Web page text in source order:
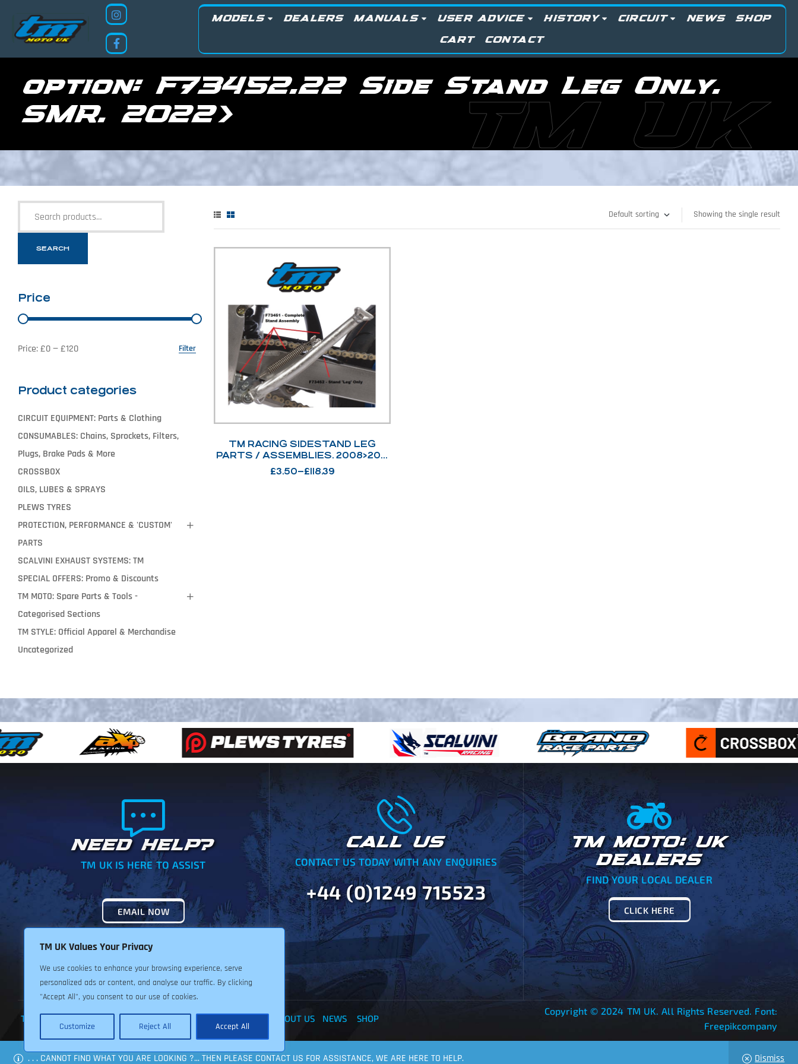
TM UK Values Your Privacy
We use cookies to enhance your browsing experience, serve
personalized ads or content, and analyse our traffic. By clicking
"Accept All", you consent to our use of cookies.
Customize Reject All Accept All
. . . CANNOT FIND WHAT YOU ARE LOOKING ?... THEN PLEASE CONTACT US FOR ASSISTANCE, WE ARE HERE TO HELP. Dismiss
MODELS DEALERS MANUALS USER ADVICE HISTORY CIRCUIT NEWS SHOP
CART CONTACT
option:F73452.22 Side Stand Leg Only.
SMR. 2022>
TM UK
Showing the single result
TM RACING SIDESTAND LEG
PARTS / ASSEMBLIES. 2008>2021
– 2022>
£3.50–£118.39
SEARCH
Price
Filter
Price:£0—£120
Product categories
CIRCUIT EQUIPMENT: Parts & Clothing
CONSUMABLES: Chains, Sprockets, Filters,
Plugs, Brake Pads & More
CROSSBOX
OILS, LUBES & SPRAYS
PLEWS TYRES
PROTECTION, PERFORMANCE & 'CUSTOM'
PARTS
SCALVINI EXHAUST SYSTEMS: TM
SPECIAL OFFERS: Promo & Discounts
TM MOTO: Spare Parts & Tools -
Categorised Sections
TM STYLE: Official Apparel & Merchandise
Uncategorized
NEED HELP?
TM UK IS HERE TO ASSIST
EMAIL NOW
CALL US
CONTACT US TODAY WITH ANY ENQUIRIES
+44 (0)1249 715523
TM MOTO: UK
DEALERS
FIND YOUR LOCAL DEALER
CLICK HERE
TERMS & CONDITIONS PRIVACY POLICY RETURNS POLICY ABOUT US NEWS SHOP
Copyright © 2024 TM UK. All Rights Reserved. Font:
Freepikcompany